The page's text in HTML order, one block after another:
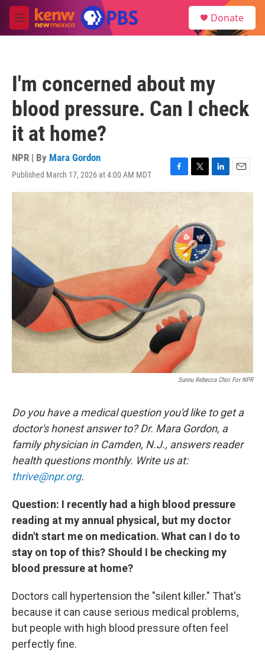
Skip to main content
M
e
Donate
I'm concerned about my
blood pressure. Can I check
it at home?
NPR | By Mara Gordon
Published March 17, 2026 at 4:00 AM MDT
F
a
b
o
o
k
T
w
t
e
r
L
i
d
I
n
E
m
Sunnu Rebecca Choi For NPR
Do you have a medical question you'd like to get a
doctor's honest answer to? Dr. Mara Gordon, a
family physician in Camden, N.J., answers reader
health questions monthly. Write us at:
thrive@npr.org.
Question: I recently had a high blood pressure
reading at my annual physical, but my doctor
didn't start me on medication. What can I do to
stay on top of this? Should I be checking my
blood pressure at home?
Doctors call hypertension the "silent killer." That's
because it can cause serious medical problems,
but people with high blood pressure often feel
perfectly fine.